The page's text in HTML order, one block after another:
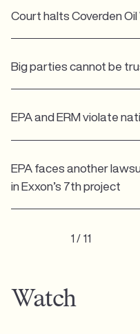
Court halts Coverden
Big parties cannot be
EPA and ERM violate
EPA faces another
in Exxon’s 7th project
1 / 11
Watch